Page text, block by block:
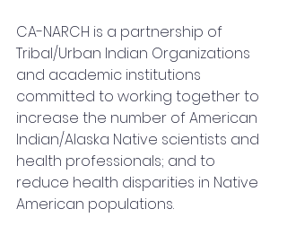
CA-NARCH is a partnership of
Tribal/Urban Indian Organizations
and academic institutions
committed to working together to
increase the number of American
Indian/Alaska Native scientists and
health professionals; and to
reduce health disparities in Native
American populations.